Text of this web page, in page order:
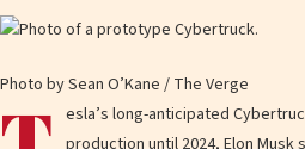
Photo by Sean O’Kane / The Verge
esla’s long-anticipated